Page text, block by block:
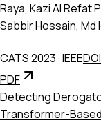
Raya, Kazi Al Refat
Sabbir Hossain, Md
CATS 2023·IEEE
PDF
Detecting
Transformer-